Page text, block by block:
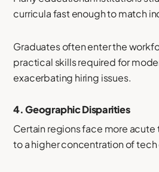
curricula fast enough to match
Graduates often enter the
practical skills required for
exacerbating hiring issues.
4.Geographic Disparities
Certain regions face more
to a higher concentration of